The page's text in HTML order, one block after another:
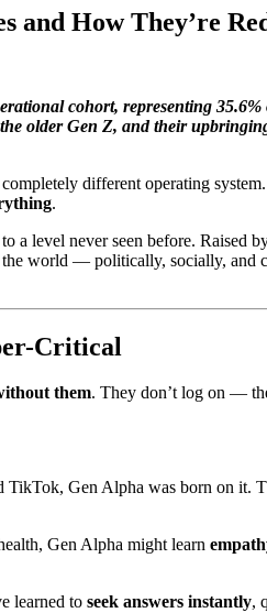
and How They’re
cohort, representing
older Gen Z, and their
different operating
.
a level never seen before. Raised
world — politically, socially, and
Critical
them. They don’t log on —
TikTok, Gen Alpha was born on it.
Gen Alpha might learn
learned to seek answers instantly,